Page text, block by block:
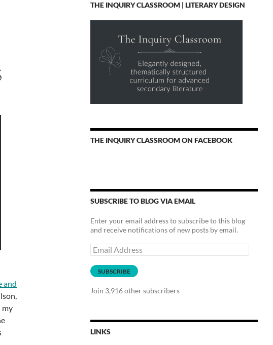
and
my
THE INQUIRY CLASSROOM | LITERARY DESIGN
THE INQUIRY CLASSROOM ON FACEBOOK
SUBSCRIBE TO BLOG VIA EMAIL
Enter your email address to subscribe to this blog
and receive notifications of new posts by email.
Email
Address
SUBSCRIBE
Join 3,916 other subscribers
LINKS